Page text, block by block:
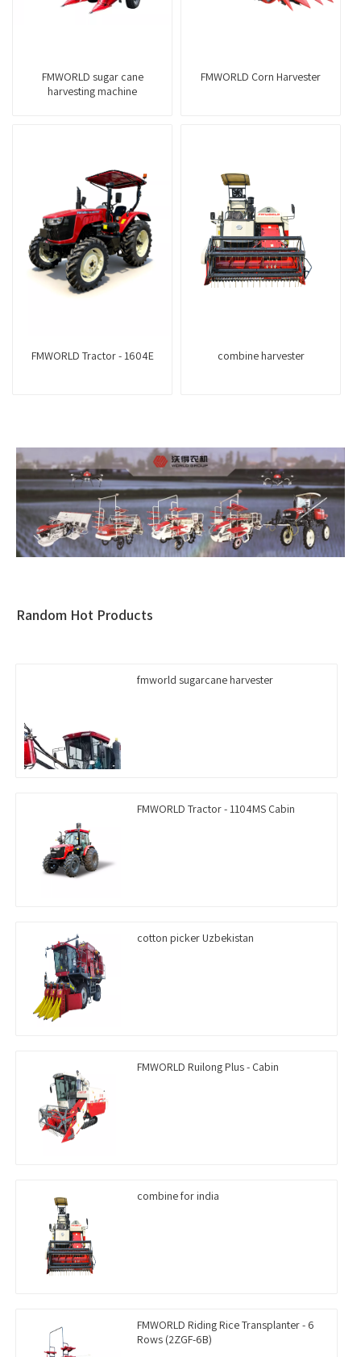
FMWORLD sugar cane
harvesting machine
FMWORLD Corn Harvester
FMWORLD Tractor - 1604E combine harvester
Random Hot Products
fmworld sugarcane harvester
FMWORLD Tractor - 1104MS Cabin
cotton picker Uzbekistan
FMWORLD Ruilong Plus - Cabin
combine for india
FMWORLD Riding Rice Transplanter - 6
Rows (2ZGF-6B)